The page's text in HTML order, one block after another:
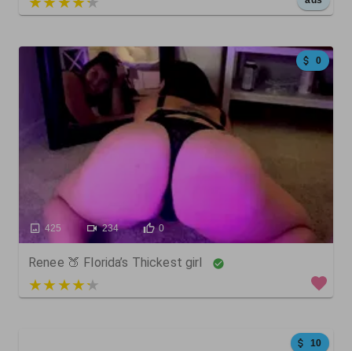
0
425 234 0
Renee 🍑 Florida’s Thickest girl
3 out of 5
10